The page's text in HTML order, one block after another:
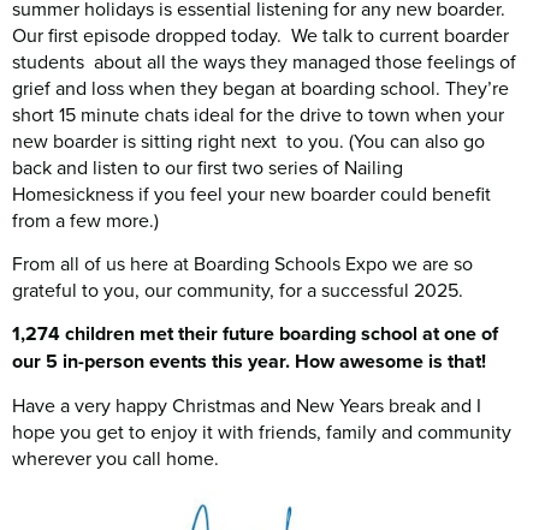
summer holidays is essential listening for any new boarder.
Our first episode dropped today. We talk to current boarder
students about all the ways they managed those feelings of
grief and loss when they began at boarding school. They’re
short 15 minute chats ideal for the drive to town when your
new boarder is sitting right next to you. (You can also go
back and listen to our first two series of Nailing
Homesickness if you feel your new boarder could benefit
from a few more.)
From all of us here at Boarding Schools Expo we are so
grateful to you, our community, for a successful 2025.
1,274 children met their future boarding school at one of
our 5 in-person events this year. How awesome is that!
Have a very happy Christmas and New Years break and I
hope you get to enjoy it with friends, family and community
wherever you call home.